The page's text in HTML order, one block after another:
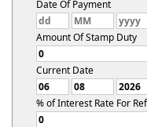
Date Of Payment
Amount Of Stamp Duty
Current Date
% of Interest Rate For